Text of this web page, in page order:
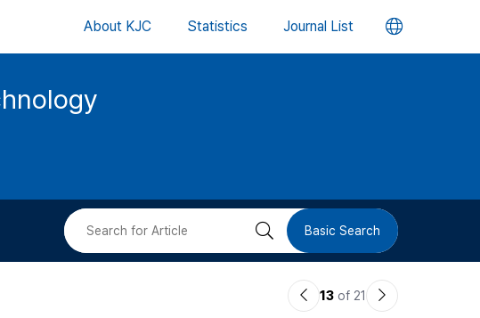
About KJC Statistics Journal List 언
버
검 Basic Search
이13 of 21
다